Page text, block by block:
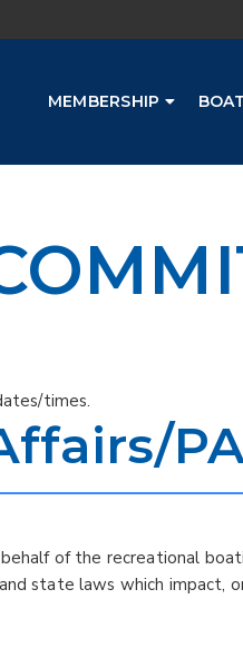
MEMBERSHIP
times.
of the recreational
state laws which impact,